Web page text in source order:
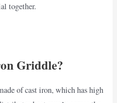
together.
Griddle?
of cast iron, which has high